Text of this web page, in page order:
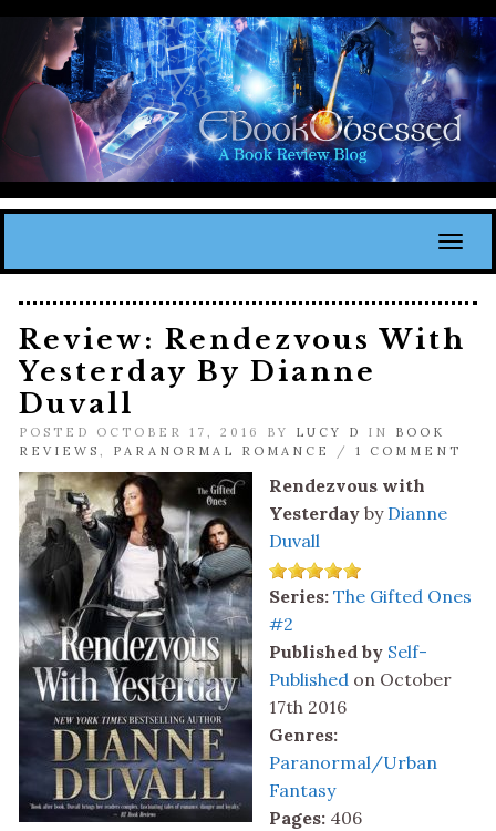
Review: Rendezvous With
Yesterday By Dianne
Duvall
POSTED OCTOBER 17, 2016 BY LUCY D IN BOOK
REVIEWS , PARANORMAL ROMANCE / 1 COMMENT
Rendezvous with
Yesterday by Dianne
Duvall
Series: The Gifted Ones
#2
Published by Self-
Published on October
17th 2016
Genres:
Paranormal/Urban
Fantasy
Pages: 406